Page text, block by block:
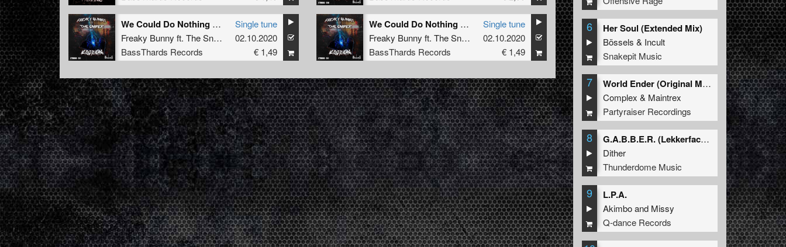
We Could Do Nothing (Radio Edit) (BTHRDâ€‹â€‹-â€‹â€‹010)
Freaky Bunny ft. The Sniper
BassThards Records
Single tune
02.10.2020
€ 1,49
We Could Do Nothing (Original Mix) (BTHRDâ€‹â€‹-â€‹â€‹010)
Freaky Bunny ft. The Sniper
BassThards Records
Single tune
02.10.2020
€ 1,49
6 Her Soul (Extended Mix)
Bössels & Incult
Snakepit Music
7
World Ender (Original Mix)
Complex & Maintrex
Partyraiser Recordings
8
G.A.B.B.E.R. (Lekkerfaces L.E.K.K.E.R. Remix)
Dither
Thunderdome Music
9 L.P.A.
Akimboand Missy
Q-dance Records